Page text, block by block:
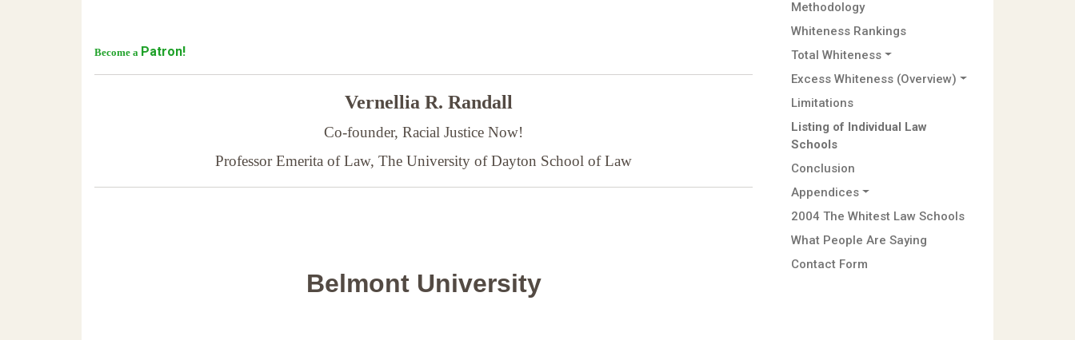
Become a Patron!
Vernellia R. Randall
Co-founder, Racial Justice Now!
Professor Emerita of Law, The University of Dayton School of Law
Belmont University
Methodology
Whiteness Rankings
Total Whiteness
Excess Whiteness (Overview)
Limitations
Listing of Individual Law
Schools
Conclusion
Appendices
2004 The Whitest Law Schools
What People Are Saying
Contact Form